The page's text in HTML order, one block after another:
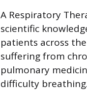
A Respiratory
scientific
patients across
suffering from
pulmonary
difficulty breathing.